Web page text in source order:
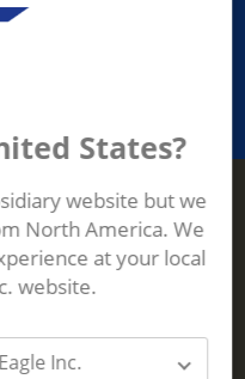
AND
WITH
States?
website but we
North America. We
at your local
website.
Inc.